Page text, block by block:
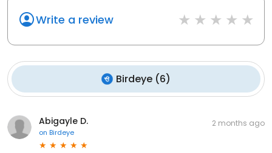
Write a review
Birdeye (6)
Abigayle D.
on Birdeye
2 months ago